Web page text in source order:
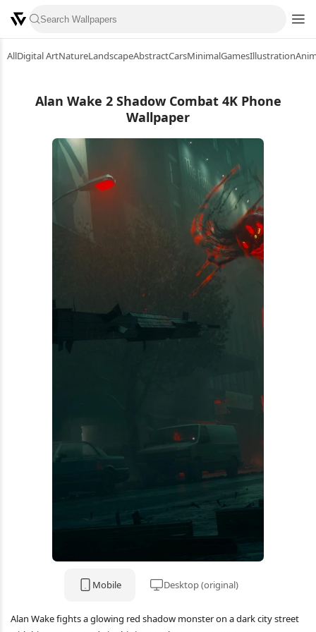
AllDigital ArtNatureLandscapeAbstractCarsMinimalGamesIllustration
Alan Wake 2 Shadow Combat 4K Phone
Wallpaper
Mobile Desktop (original)
Alan Wake fights a glowing red shadow monster on a dark city street